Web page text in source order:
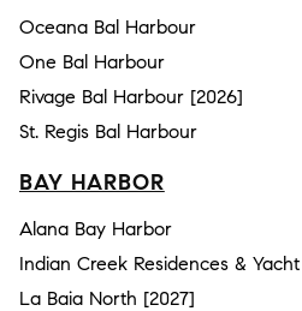
Oceana Bal Harbour
One Bal Harbour
Rivage Bal Harbour [2026]
St. Regis Bal Harbour
BAY HARBOR
Alana Bay Harbor
Indian Creek Residences &
La Baia North [2027]